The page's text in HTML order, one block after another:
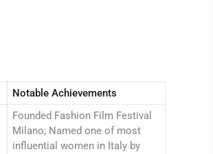
Notable Achievements
Founded Fashion Film Festival
Milano; Named one of most
influential women in Italy by